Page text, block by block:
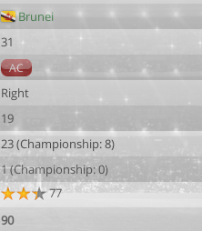
Brunei
31
AC
Right
19
23 (Championship: 8)
1 (Championship: 0)
77
90